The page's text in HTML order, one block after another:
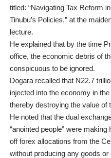
titled: “Navigating Tax Reform
Tinubu’s Policies,” at the
lecture.
He explained that by the time
office, the economic debris of
conspicuous to be ignored.
Dogara recalled that N22.7
injected into the economy in
thereby destroying the value of
He noted that the dual
“anointed people” were
off forex allocations from the
without producing any goods